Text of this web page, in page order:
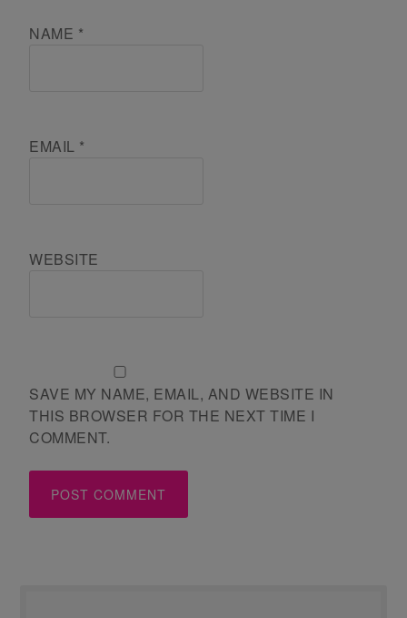
NAME *
EMAIL *
WEBSITE
SAVE MY NAME, EMAIL, AND WEBSITE IN
THIS BROWSER FOR THE NEXT TIME I
COMMENT.